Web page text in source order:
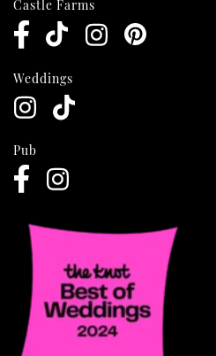
Castle Farms
Weddings
Pub